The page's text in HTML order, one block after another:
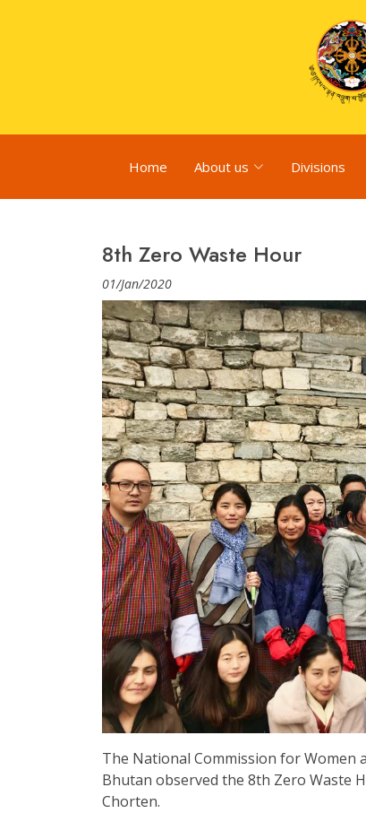
Home About us Divisions
8th Zero Waste Hour
01/Jan/2020
The National Commission for Women
Bhutan observed the 8th Zero Waste
Chorten.